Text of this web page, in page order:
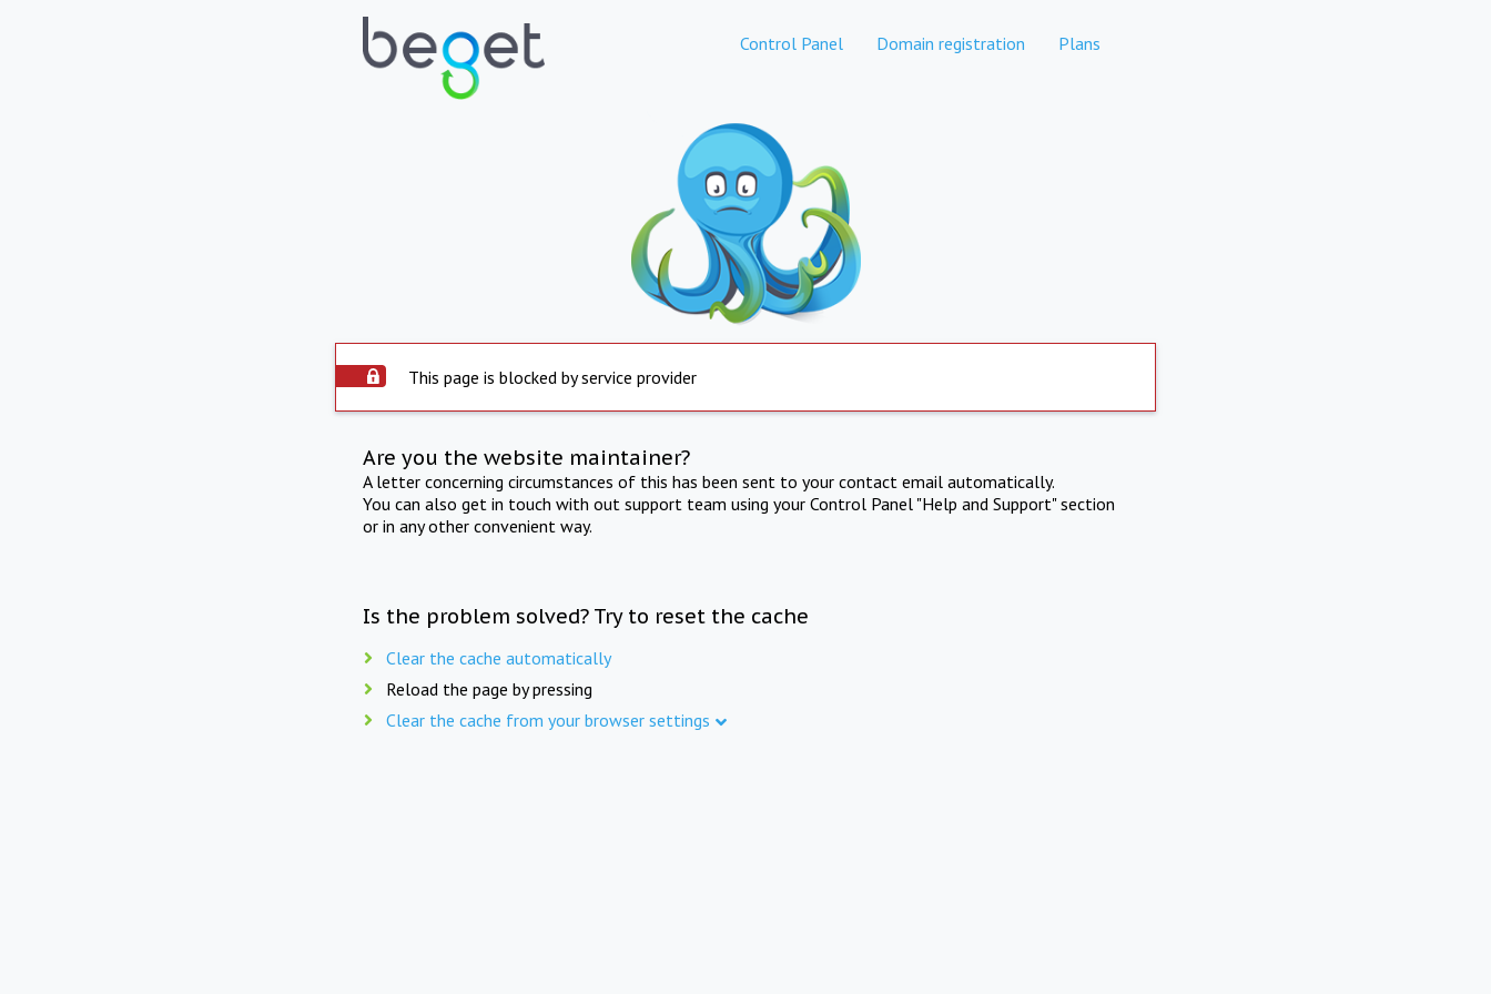
Control Panel Domain registration Plans
This page is blocked by service provider
Are you the website maintainer?
A letter concerning circumstances of this has been sent to your contact email automatically.
You can also get in touch with out support team using your Control Panel "Help and Support" section
or in any other convenient way.
Is the problem solved? Try to reset the cache
Clear the cache automatically
Reload the page by pressing
Clear the cache from your browser settings